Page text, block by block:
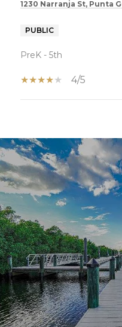
1230 Narranja St, Punta
PUBLIC
PreK - 5th
4/5